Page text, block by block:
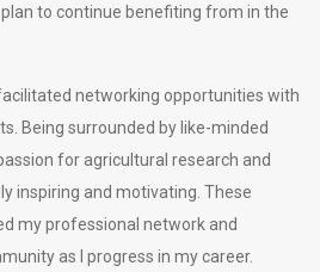
to continue benefiting from in the
networking opportunities with
Being surrounded by like-minded
for agricultural research and
inspiring and motivating. These
my professional network and
as I progress in my career.